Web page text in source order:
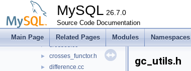
MySQL 26.7.0
Source Code Documentation
Main Page Related Pages Modules Namespaces
► coordinate_range_visitor.h
► covered_by.cc
covered_by_functor.h
► crosses.cc
► crosses_functor.h
► difference.cc gc_utils.h